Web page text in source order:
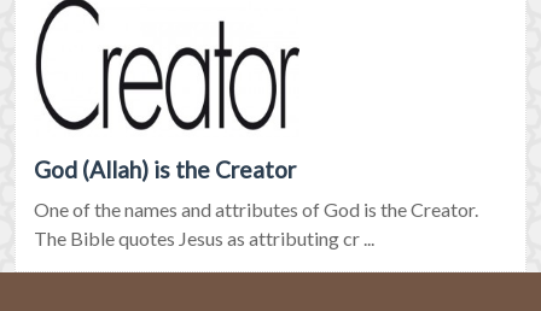
God (Allah) is the Creator
One of the names and attributes of God is the Creator.
The Bible quotes Jesus as attributing cr ...